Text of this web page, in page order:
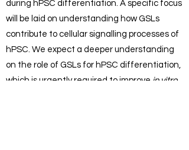
during hPSC differentiation. A specific focus
will be laid on understanding how GSLs
contribute to cellular signalling processes of
hPSC. We expect a deeper understanding
on the role of GSLs for hPSC differentiation,
which is urgently required to improve in vitro